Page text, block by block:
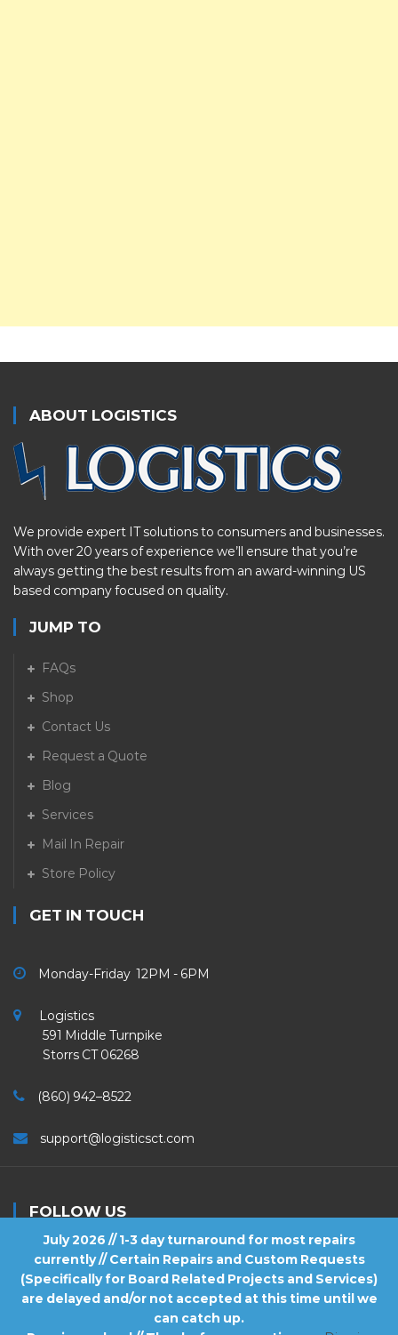
July 2026 // 1-3 day turnaround for most repairs
currently // Certain Repairs and Custom Requests
(Specifically for Board Related Projects and Services)
are delayed and/or not accepted at this time until we
can catch up.
ABOUT LOGISTICS
We provide expert IT solutions to consumers and businesses.
With over 20 years of experience we’ll ensure that you’re
always getting the best results from an award-winning US
based company focused on quality.
JUMP TO
FAQs
Shop
Contact Us
Request a Quote
Blog
Services
Mail In Repair
Store Policy
GET IN TOUCH
Monday-Friday 12PM - 6PM
Logistics
591 Middle Turnpike
Storrs CT 06268
(860) 942–8522
support@logisticsct.com
FOLLOW US
Logistics . All Rights Reserved.